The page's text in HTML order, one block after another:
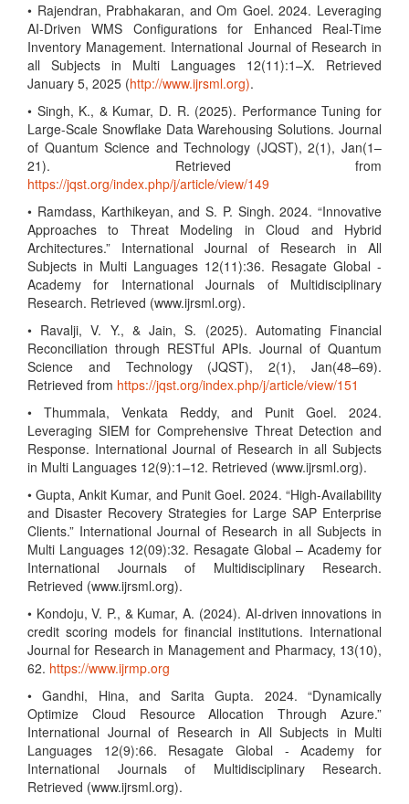
• Rajendran, Prabhakaran, and Om Goel. 2024. Leveraging
AI-Driven WMS Configurations for Enhanced Real-Time
Inventory Management. International Journal of Research in
all Subjects in Multi Languages 12(11):1–X. Retrieved
January 5, 2025 (http://www.ijrsml.org).
• Singh, K., & Kumar, D. R. (2025). Performance Tuning for
Large-Scale Snowflake Data Warehousing Solutions. Journal
of Quantum Science and Technology (JQST), 2(1), Jan(1–
21). Retrieved from
https://jqst.org/index.php/j/article/view/149
• Ramdass, Karthikeyan, and S. P. Singh. 2024. “Innovative
Approaches to Threat Modeling in Cloud and Hybrid
Architectures.” International Journal of Research in All
Subjects in Multi Languages 12(11):36. Resagate Global -
Academy for International Journals of Multidisciplinary
Research. Retrieved (www.ijrsml.org).
• Ravalji, V. Y., & Jain, S. (2025). Automating Financial
Reconciliation through RESTful APIs. Journal of Quantum
Science and Technology (JQST), 2(1), Jan(48–69).
Retrieved from https://jqst.org/index.php/j/article/view/151
• Thummala, Venkata Reddy, and Punit Goel. 2024.
Leveraging SIEM for Comprehensive Threat Detection and
Response. International Journal of Research in all Subjects
in Multi Languages 12(9):1–12. Retrieved (www.ijrsml.org).
• Gupta, Ankit Kumar, and Punit Goel. 2024. “High-Availability
and Disaster Recovery Strategies for Large SAP Enterprise
Clients.” International Journal of Research in all Subjects in
Multi Languages 12(09):32. Resagate Global – Academy for
International Journals of Multidisciplinary Research.
Retrieved (www.ijrsml.org).
• Kondoju, V. P., & Kumar, A. (2024). AI-driven innovations in
credit scoring models for financial institutions. International
Journal for Research in Management and Pharmacy, 13(10),
62. https://www.ijrmp.org
• Gandhi, Hina, and Sarita Gupta. 2024. “Dynamically
Optimize Cloud Resource Allocation Through Azure.”
International Journal of Research in All Subjects in Multi
Languages 12(9):66. Resagate Global - Academy for
International Journals of Multidisciplinary Research.
Retrieved (www.ijrsml.org).